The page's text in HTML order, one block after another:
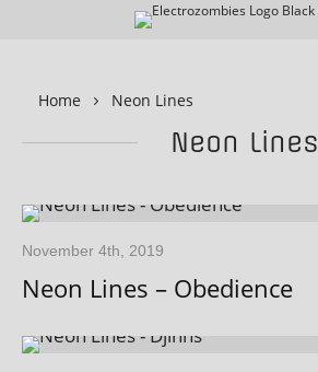
Home Neon Lines
Neon Lines
November 4th, 2019
Neon Lines – Obedience